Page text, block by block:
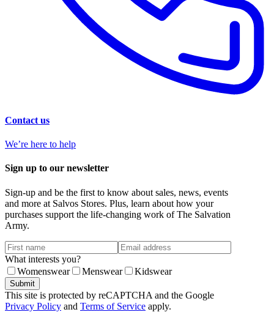
Contact us
We’re here to help
Sign up to our newsletter
Sign-up and be the first to know about sales, news, events
and more at Salvos Stores. Plus, learn about how your
purchases support the life-changing work of The Salvation
Army.
What interests you?
Womenswear
Menswear Kidswear
Submit
This site is protected by reCAPTCHA and the Google
Privacy Policy and Terms of Service apply.